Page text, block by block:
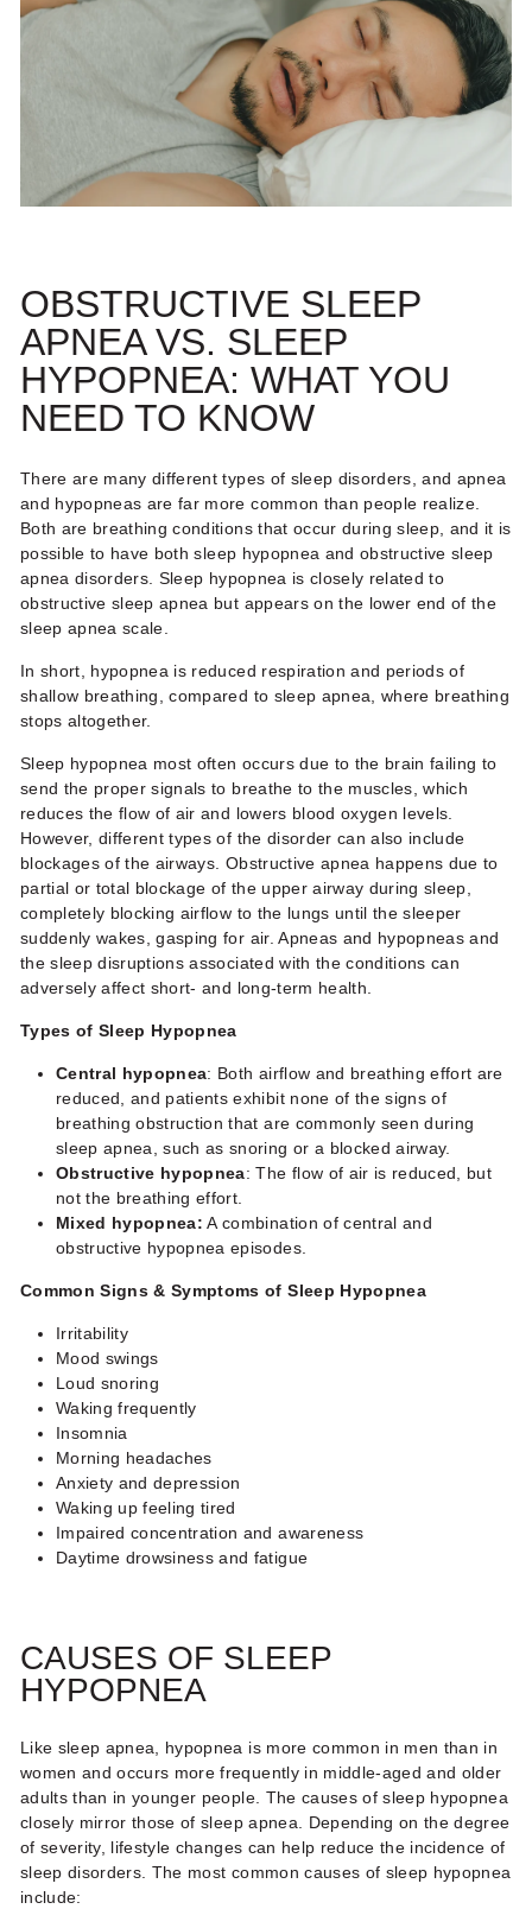
OBSTRUCTIVE SLEEP
APNEA VS. SLEEP
HYPOPNEA: WHAT YOU
NEED TO KNOW
There are many different types of sleep disorders, and apnea
and hypopneas are far more common than people realize.
Both are breathing conditions that occur during sleep, and it is
possible to have bothsleep hypopnea and obstructive sleep
apnea disorders. Sleep hypopnea is closely related to
obstructive sleep apnea but appears on the lower end of the
sleep apnea scale.
In short, hypopnea is reduced respiration and periods of
shallow breathing, compared to sleep apnea, where breathing
stops altogether.
Sleep hypopnea most often occurs due to the brain failing to
send the proper signals to breathe to the muscles, which
reduces the flow of air and lowers blood oxygen levels.
However, different types of the disorder can also include
blockages of the airways. Obstructive apnea happens due to
partial or total blockage of the upper airway during sleep,
completely blocking airflow to the lungs until the sleeper
suddenly wakes, gasping for air. Apneas and hypopneas and
the sleep disruptions associated with the conditions can
adversely affect short- and long-term health.
Types ofSleep Hypopnea
Central hypopnea: Both airflow and breathing effort are
reduced, and patients exhibit none of the signs of
breathing obstruction that are commonly seen during
sleep apnea, such as snoring or a blocked airway.
Obstructive hypopnea: The flow of air is reduced, but
not the breathing effort.
Mixed hypopnea: A combination of central and
obstructive hypopnea episodes.
Common Signs & Symptoms ofSleep Hypopnea
Irritability
Mood swings
Loud snoring
Waking frequently
Insomnia
Morning headaches
Anxiety and depression
Waking up feeling tired
Impaired concentration and awareness
Daytime drowsiness and fatigue
CAUSES OF SLEEP
HYPOPNEA
Like sleep apnea, hypopnea is more common in men than in
women and occurs more frequently in middle-aged and older
adults than in younger people. The causes ofsleep hypopnea
closely mirror those of sleep apnea. Depending on the degree
of severity, lifestyle changes can help reduce the incidence of
sleep disorders. The most common causes of sleep hypopnea
include: